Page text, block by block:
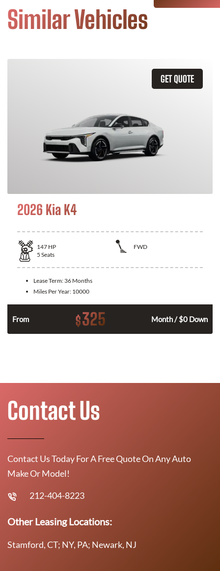
Similar Vehicles
GET QUOTE
2026 Kia K4
147 HP
FWD
5 Seats
Lease Term: 36 Months
Miles Per Year: 10000
From $325 Month / $0 Down
Contact Us
Contact Us Today For A Free Quote On Any Auto
Make Or Model!
212-404-8223
Other Leasing Locations:
Stamford, CT; NY, PA; Newark, NJ